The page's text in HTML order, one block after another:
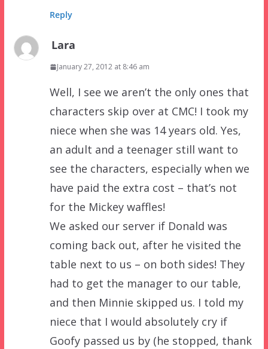
Reply
Lara
January 27, 2012 at 8:46 am
Well, I see we aren’t the only ones that
characters skip over at CMC! I took my
niece when she was 14 years old. Yes,
an adult and a teenager still want to
see the characters, especially when we
have paid the extra cost – that’s not
for the Mickey waffles!
We asked our server if Donald was
coming back out, after he visited the
table next to us – on both sides! They
had to get the manager to our table,
and then Minnie skipped us. I told my
niece that I would absolutely cry if
Goofy passed us by (he stopped, thank